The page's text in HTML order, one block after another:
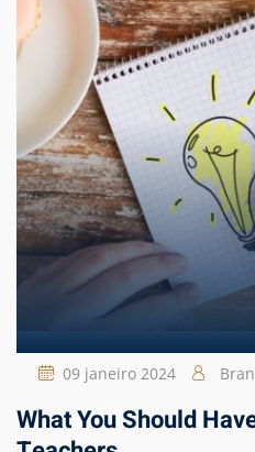
09 janeiro 2024
What You Should